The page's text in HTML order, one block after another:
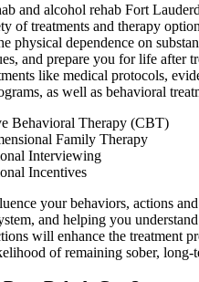
and alcohol rehab Fort
of treatments and therapy
physical dependence on
and prepare you for life after
like medical protocols,
as well as behavioral
Behavioral Therapy (CBT)
Family Therapy
Interviewing
Incentives
your behaviors, actions
and helping you
will enhance the treatment
of remaining sober, long-